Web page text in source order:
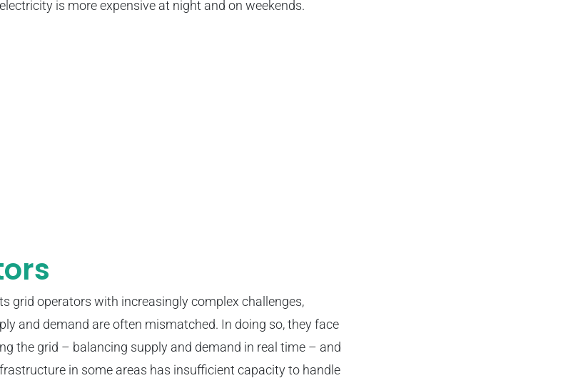
is more expensive at night and on weekends.
grid operators with increasingly complex challenges,
and demand are often mismatched. In doing so, they face
the grid – balancing supply and demand in real time – and
in some areas has insufficient capacity to handle